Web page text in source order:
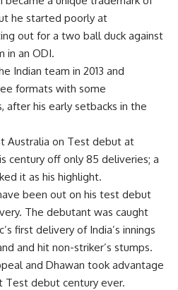
he started poorly at
out for a two ball duck against
in an ODI.
Indian team in 2013 and
formats with some
after his early setbacks in the
Australia on Test debut at
century off only 85 deliveries; a
it as his highlight.
been out on his test debut
The debutant was caught
first delivery of India’s innings
and hit non-striker’s stumps.
and Dhawan took advantage
debut century ever.